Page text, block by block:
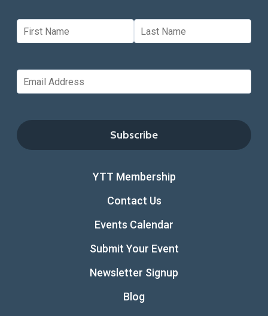
YTT Membership
Contact Us
Events Calendar
Submit Your Event
Newsletter Signup
Blog